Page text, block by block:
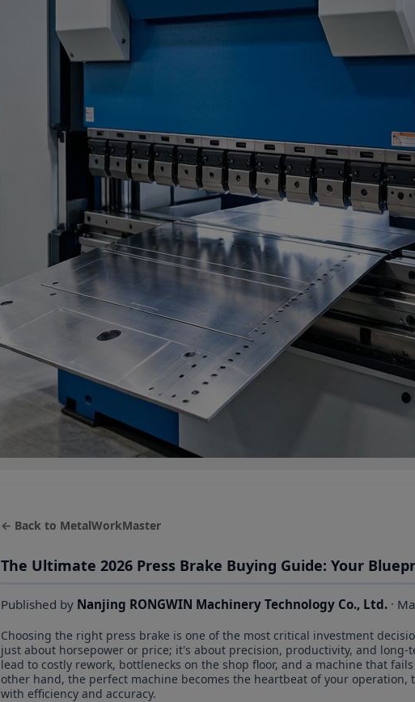
← Back to MetalWorkMaster
The Ultimate 2026 Press Brake Buying Guide: Your
Published by Nanjing RONGWIN Machinery Technology Co., Ltd. ·
Choosing the right press brake is one of the most critical investment
just about horsepower or price; it's about precision, productivity, and
lead to costly rework, bottlenecks on the shop floor, and a machine that
other hand, the perfect machine becomes the heartbeat of your
with efficiency and accuracy.